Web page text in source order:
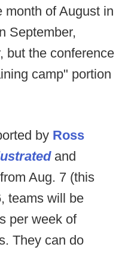
month of August in
September,
but the conference
camp" portion
by Ross
and
Aug. 7 (this
teams will be
per week of
They can do